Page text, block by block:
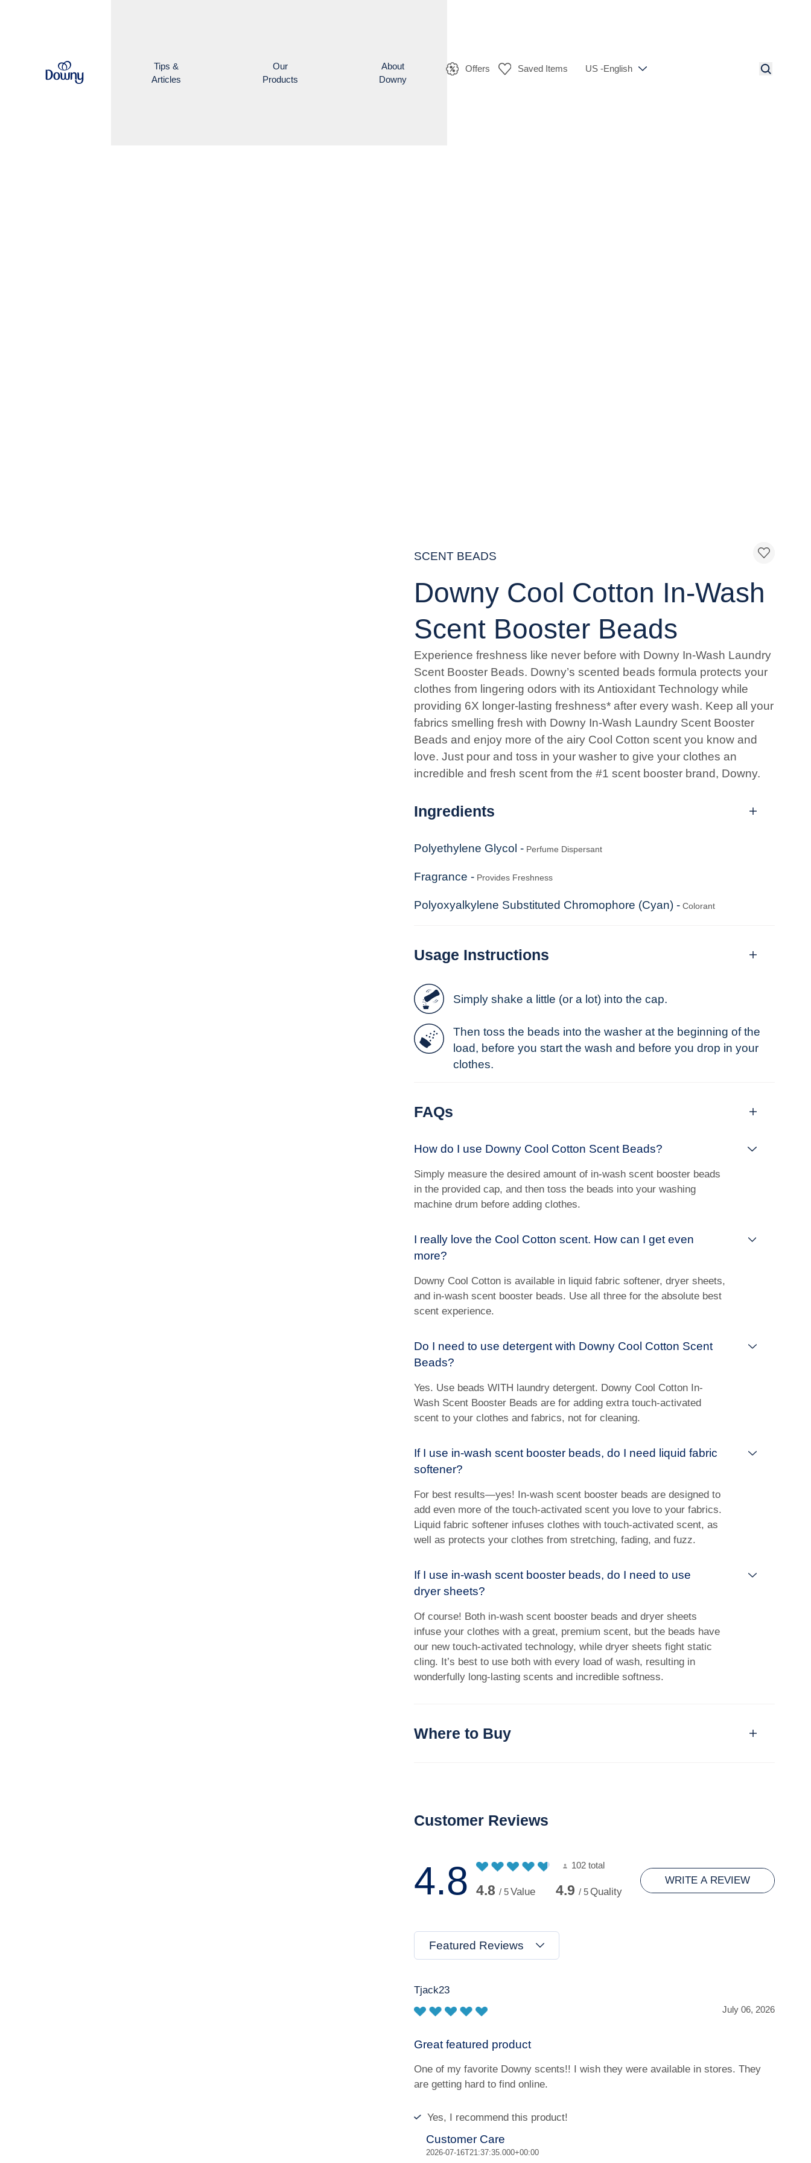
Tips &
Articles
Our
Products
About
Downy
Offers Saved Items US -English
SCENT BEADS
Downy Cool Cotton In-Wash
Scent Booster Beads
Experience freshness like never before with Downy In-Wash Laundry
Scent Booster Beads. Downy’s scented beads formula protects your
clothes from lingering odors with its Antioxidant Technology while
providing 6X longer-lasting freshness* after every wash. Keep all your
fabrics smelling fresh with Downy In-Wash Laundry Scent Booster
Beads and enjoy more of the airy Cool Cotton scent you know and
love. Just pour and toss in your washer to give your clothes an
incredible and fresh scent from the #1 scent booster brand, Downy.
Ingredients
Polyethylene Glycol -Perfume Dispersant
Fragrance -Provides Freshness
Polyoxyalkylene Substituted Chromophore (Cyan) -Colorant
Usage Instructions
Simply shake a little (or a lot) into the cap.
Then toss the beads into the washer at the beginning of the
load, before you start the wash and before you drop in your
clothes.
FAQs
How do I use Downy Cool Cotton Scent Beads?
Simply measure the desired amount of in-wash scent booster beads
in the provided cap, and then toss the beads into your washing
machine drum before adding clothes.
I really love the Cool Cotton scent. How can I get even
more?
Downy Cool Cotton is available in liquid fabric softener, dryer sheets,
and in-wash scent booster beads. Use all three for the absolute best
scent experience.
Do I need to use detergent with Downy Cool Cotton Scent
Beads?
Yes. Use beads WITH laundry detergent. Downy Cool Cotton In-
Wash Scent Booster Beads are for adding extra touch-activated
scent to your clothes and fabrics, not for cleaning.
If I use in-wash scent booster beads, do I need liquid fabric
softener?
For best results—yes! In-wash scent booster beads are designed to
add even more of the touch-activated scent you love to your fabrics.
Liquid fabric softener infuses clothes with touch-activated scent, as
well as protects your clothes from stretching, fading, and fuzz.
If I use in-wash scent booster beads, do I need to use
dryer sheets?
Of course! Both in-wash scent booster beads and dryer sheets
infuse your clothes with a great, premium scent, but the beads have
our new touch-activated technology, while dryer sheets fight static
cling. It’s best to use both with every load of wash, resulting in
wonderfully long-lasting scents and incredible softness.
Where to Buy
Customer Reviews
4.8 102 total
4.8 / 5Value 4.9 / 5 Quality
WRITE A REVIEW
Featured Reviews
Tjack23
July 06, 2026
Great featured product
One of my favorite Downy scents!! I wish they were available in stores. They
are getting hard to find online.
Yes, I recommend this product!
Customer Care
2026-07-16T21:37:35.000+00:00